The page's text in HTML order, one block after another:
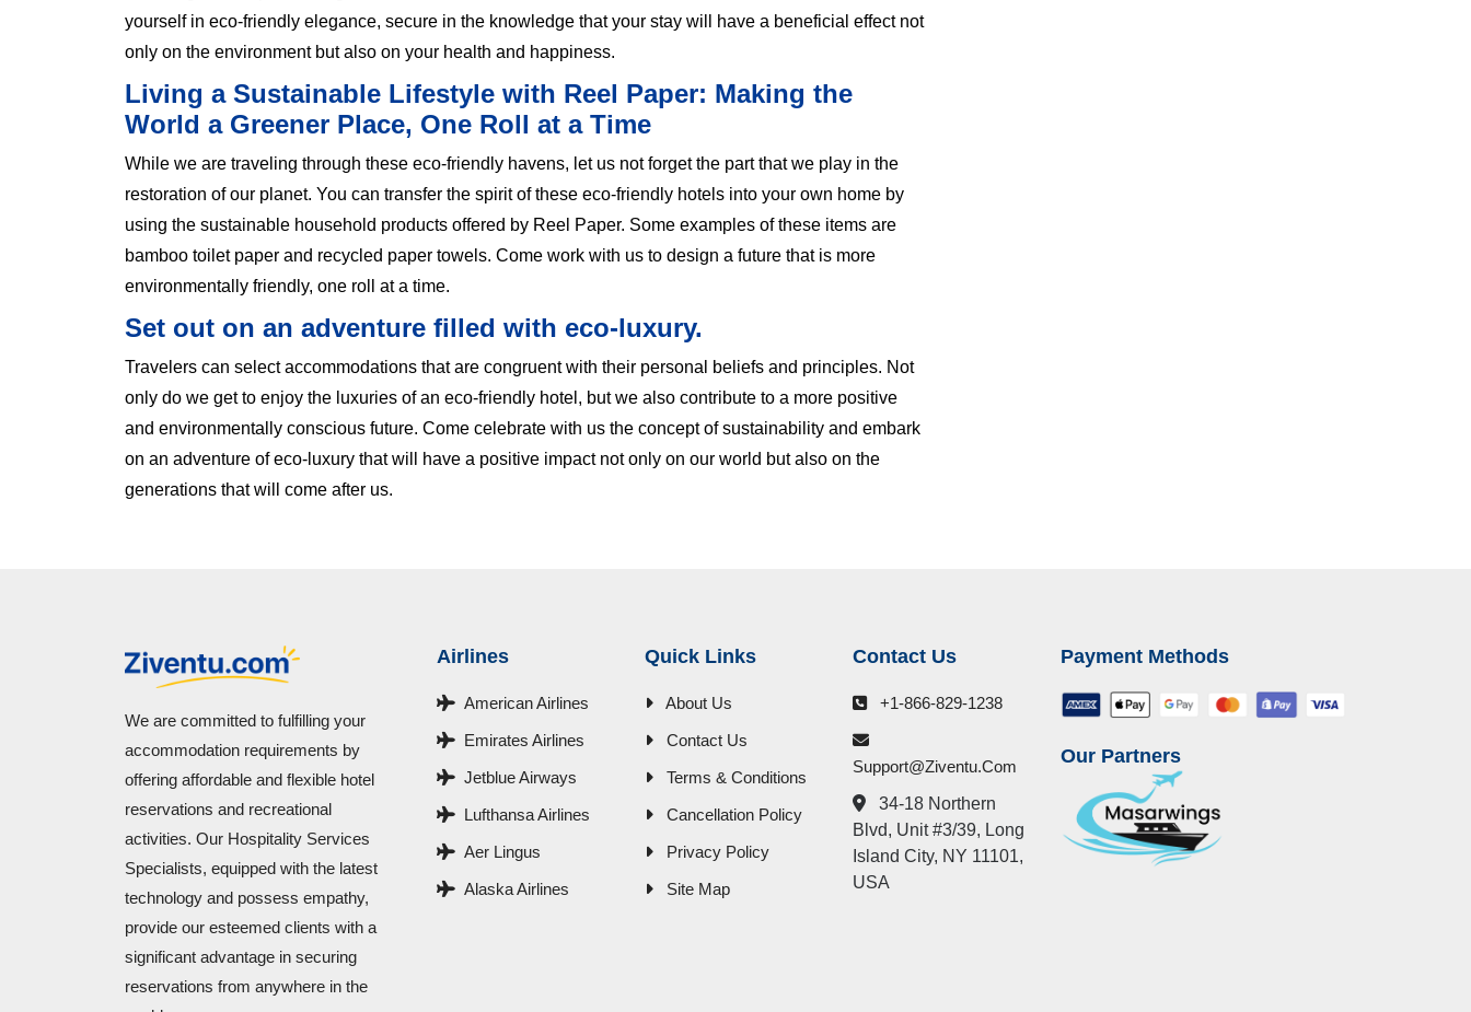
yourself in eco-friendly elegance, secure in the knowledge that your stay will have a beneficial effect not
only on the environment but also on your health and happiness.
Living a Sustainable Lifestyle with Reel Paper: Making the
World a Greener Place, One Roll at a Time
While we are traveling through these eco-friendly havens, let us not forget the part that we play in the
restoration of our planet. You can transfer the spirit of these eco-friendly hotels into your own home by
using the sustainable household products offered by Reel Paper. Some examples of these items are
bamboo toilet paper and recycled paper towels. Come work with us to design a future that is more
environmentally friendly, one roll at a time.
Set out on an adventure filled with eco-luxury.
Travelers can select accommodations that are congruent with their personal beliefs and principles. Not
only do we get to enjoy the luxuries of an eco-friendly hotel, but we also contribute to a more positive
and environmentally conscious future. Come celebrate with us the concept of sustainability and embark
on an adventure of eco-luxury that will have a positive impact not only on our world but also on the
generations that will come after us.
We are committed to fulfilling your
accommodation requirements by
offering affordable and flexible hotel
reservations and recreational
activities. Our Hospitality Services
Specialists, equipped with the latest
technology and possess empathy,
provide our esteemed clients with a
significant advantage in securing
reservations from anywhere in the
Airlines
American Airlines
Emirates Airlines
Jetblue Airways
Lufthansa Airlines
Aer Lingus
Alaska Airlines
Quick Links
About Us
Contact Us
Terms & Conditions
Cancellation Policy
Privacy Policy
Site Map
Contact Us
+1-866-829-1238
Support@ziventu.com
34-18 Northern
Blvd, Unit #3/39, Long
Island City, NY 11101,
USA
Payment Methods
Our Partners